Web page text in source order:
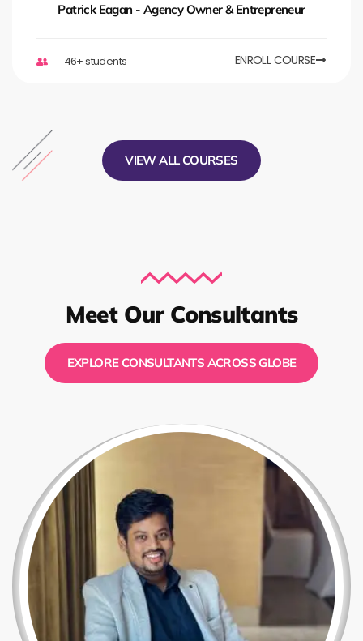
Patrick Eagan - Agency Owner & Entrepreneur
46+ students ENROLL COURSE
VIEW ALL COURSES
Meet Our Consultants
EXPLORE CONSULTANTS ACROSS GLOBE